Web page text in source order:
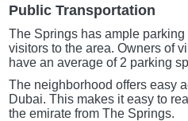
Public Transportation
The Springs has ample
visitors to the area. Owners of
have an average of 2 parking
The neighborhood offers easy
Dubai. This makes it easy to
the emirate from The Springs.